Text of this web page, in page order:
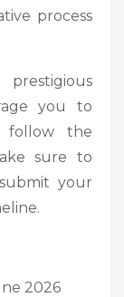
process
you to
follow the
sure to
your
2026